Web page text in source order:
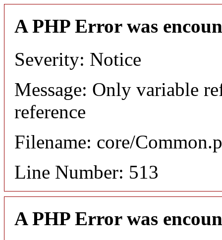
A PHP Error was
Severity: Notice
Message: Only variable
reference
Filename: core/
Line Number: 513
A PHP Error was